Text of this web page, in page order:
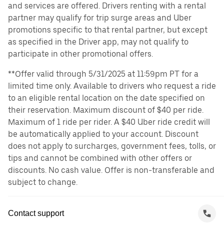
and services are offered. Drivers renting with a rental
partner may qualify for trip surge areas and Uber
promotions specific to that rental partner, but except
as specified in the Driver app, may not qualify to
participate in other promotional offers.
**Offer valid through 5/31/2025 at 11:59pm PT for a
limited time only. Available to drivers who request a ride
to an eligible rental location on the date specified on
their reservation. Maximum discount of $40 per ride.
Maximum of 1 ride per rider. A $40 Uber ride credit will
be automatically applied to your account. Discount
does not apply to surcharges, government fees, tolls, or
tips and cannot be combined with other offers or
discounts. No cash value. Offer is non-transferable and
subject to change.
Contact support